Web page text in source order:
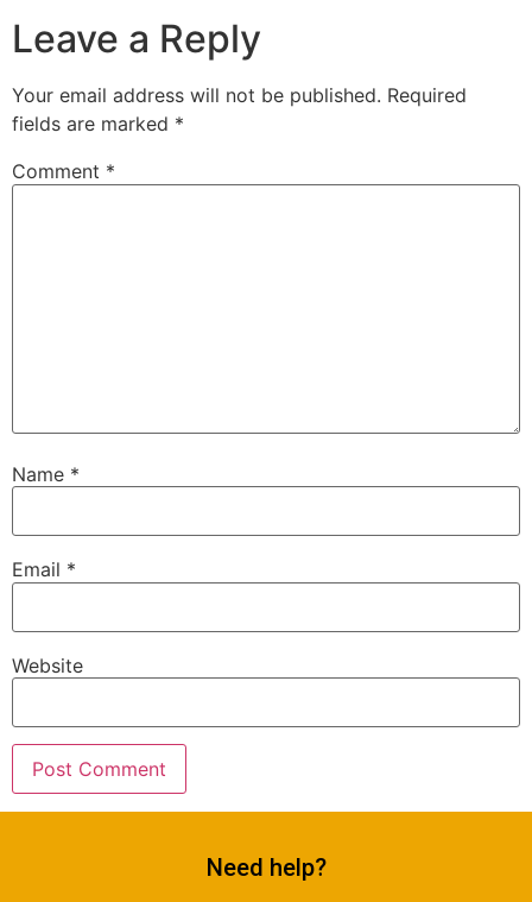
Leave a Reply
Your email address will not be published. Required
fields are marked *
Comment *
Name *
Email *
Website
Need help?